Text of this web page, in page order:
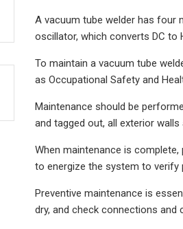
A vacuum tube welder has four
oscillator, which converts DC to
To maintain a vacuum tube
as Occupational Safety and
Maintenance should be
and tagged out, all exterior
When maintenance is
to energize the system to verify
Preventive maintenance is
dry, and check connections and